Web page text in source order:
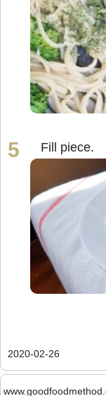
Fill piece.
2020-02-26